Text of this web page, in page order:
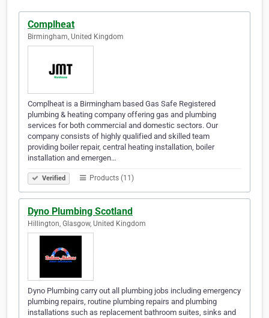
Complheat
Birmingham, United Kingdom
Complheat is a Birmingham based Gas Safe Registered
plumbing & heating company offering gas and plumbing
services for both commercial and domestic sectors. Our
company consists of highly qualified and skilled team
providing boiler repair, central heating installation, boiler
installation and emergen…
Verified Products (11)
Dyno Plumbing Scotland
Hillington, Glasgow, United Kingdom
Dyno Plumbing carry out all plumbing jobs including emergency
plumbing repairs, routine plumbing repairs and plumbing
installations such as replacement bathroom suites, sinks and